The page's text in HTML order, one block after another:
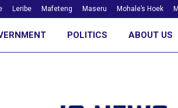
Leribe Mafeteng Maseru Mohale’s Hoek
POLITICS ABOUT US